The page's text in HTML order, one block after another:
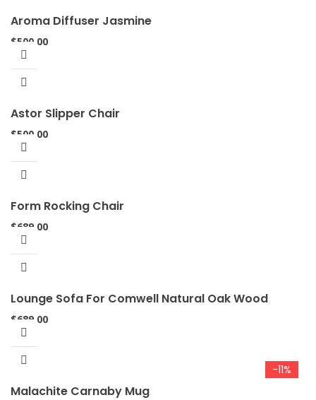
Aroma Diffuser Jasmine
$500.00
Astor Slipper Chair
$500.00
Form Rocking Chair
$689.00
Lounge Sofa For Comwell Natural Oak Wood
$689.00
-11%
Malachite Carnaby Mug